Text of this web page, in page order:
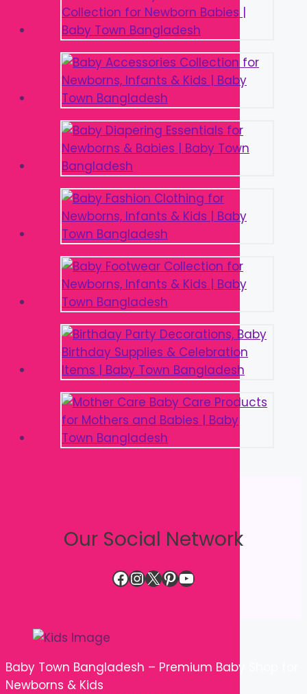
Our Social Network
Facebook
Instagram
X Pinterest
YouTube
Baby Town Bangladesh – Premium Baby Shop for
Newborns & Kids